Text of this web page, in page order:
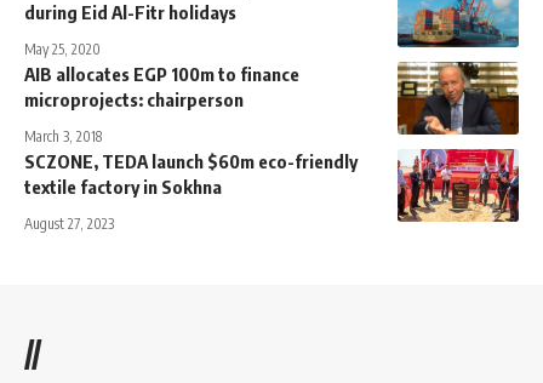
during Eid Al-Fitr holidays
May 25, 2020
AIB allocates EGP 100m to finance
microprojects: chairperson
March 3, 2018
SCZONE, TEDA launch $60m eco-friendly
textile factory in Sokhna
August 27, 2023
//